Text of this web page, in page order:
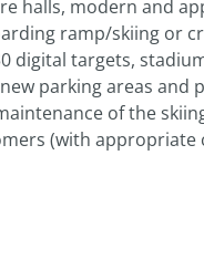
halls, modern and
ramp/skiing or
digital targets,
parking areas
of the
(with appropriate